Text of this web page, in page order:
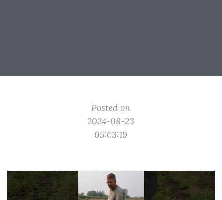
Posted on
2024-08-23
05:03:19